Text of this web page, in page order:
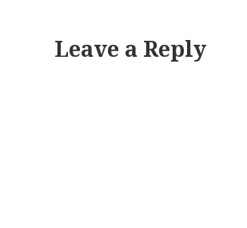
Leave a Reply